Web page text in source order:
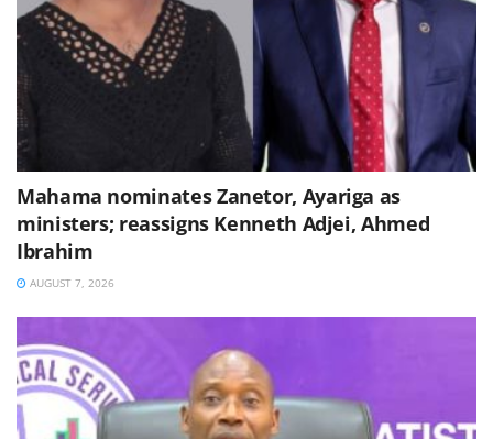
Mahama nominates Zanetor, Ayariga as
ministers; reassigns Kenneth Adjei, Ahmed
Ibrahim
AUGUST 7, 2026